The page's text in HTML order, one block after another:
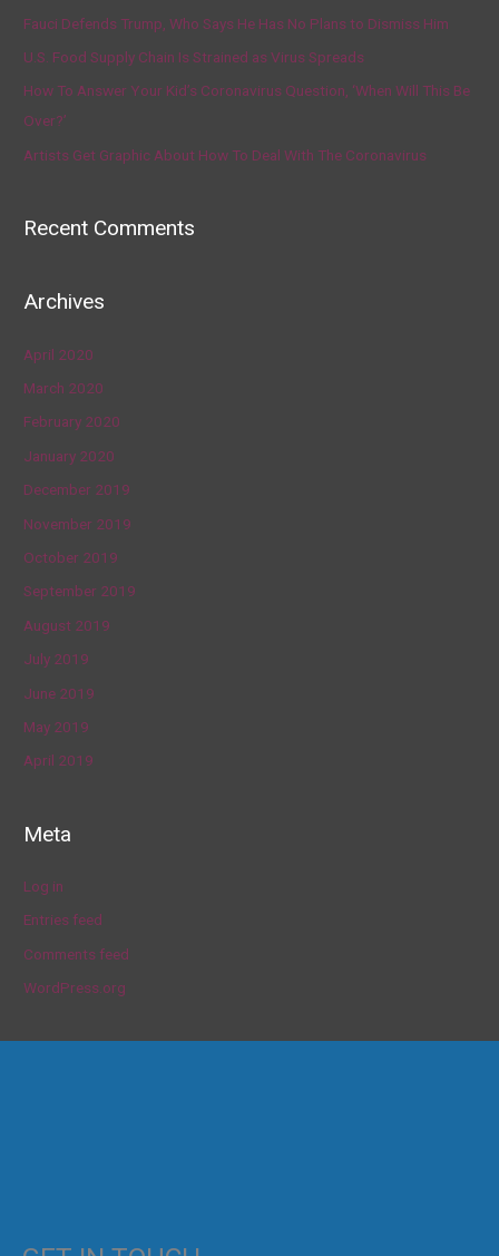
Fauci Defends Trump, Who Says He Has No Plans to Dismiss Him
U.S. Food Supply Chain Is Strained as Virus Spreads
How To Answer Your Kid’s Coronavirus Question, ‘When Will This Be
Over?’
Artists Get Graphic About How To Deal With The Coronavirus
Recent Comments
Archives
April 2020
March 2020
February 2020
January 2020
December 2019
November 2019
October 2019
September 2019
August 2019
July 2019
June 2019
May 2019
April 2019
Meta
Log in
Entries feed
Comments feed
WordPress.org